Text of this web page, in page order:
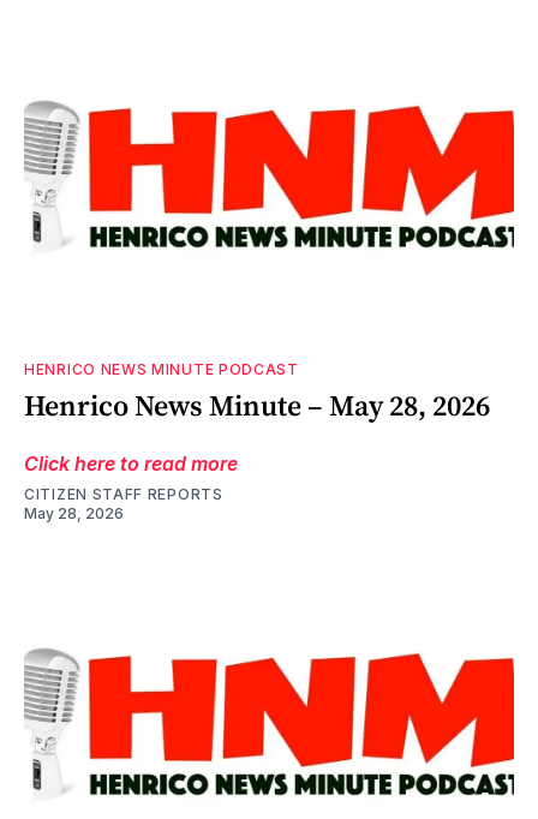
HENRICO NEWS MINUTE PODCAST
Henrico News Minute – May 28, 2026
Click here to read more
CITIZEN STAFF REPORTS
May 28, 2026